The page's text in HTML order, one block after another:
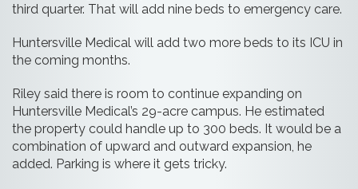
third quarter. That will add nine beds to emergency care.
Huntersville Medical will add two more beds to its ICU in
the coming months.
Riley said there is room to continue expanding on
Huntersville Medical’s 29-acre campus. He estimated
the property could handle up to 300 beds. It would be a
combination of upward and outward expansion, he
added. Parking is where it gets tricky.